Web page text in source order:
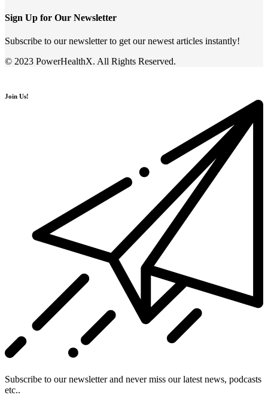
Sign Up for Our Newsletter
Subscribe to our newsletter to get our newest articles instantly!
© 2023 PowerHealthX. All Rights Reserved.
Join Us!
Subscribe to our newsletter and never miss our latest news, podcasts
etc..